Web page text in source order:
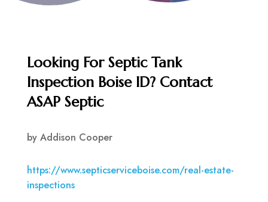
Looking For Septic Tank
Inspection Boise ID? Contact
ASAP Septic
by Addison Cooper
https://www.septicserviceboise.com/real-estate-
inspections